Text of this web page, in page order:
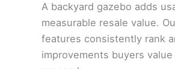
A backyard gazebo adds
measurable resale value.
features consistently rank
improvements buyers